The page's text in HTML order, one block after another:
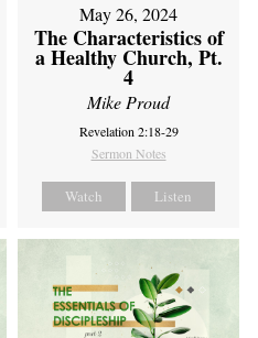
May 26, 2024
The Characteristics of
a Healthy Church, Pt.
4
Mike Proud
Revelation 2:18-29
Sermon Notes
Watch Listen